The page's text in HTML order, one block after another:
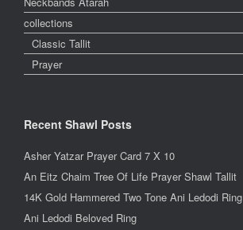
collections
Classic Tallit
Prayer
Recent Shawl Posts
Asher Yatzar Prayer Card 7 X 10
An Eitz Chaim Tree Of Life Prayer Shawl Tallit
14K Gold Hammered Two Tone Ani Ledodi Ring
Ani Ledodi Beloved Ring